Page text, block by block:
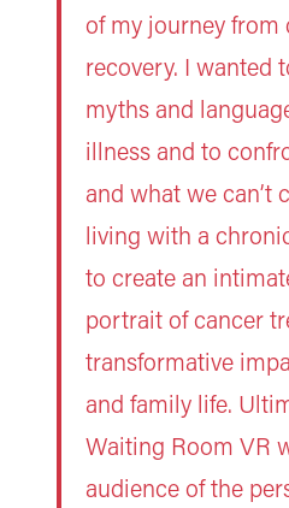
of my journey from
recovery. I wanted
myths and
illness and to
and what we can’t
living with a
to create an
portrait of cancer
transformative
and family life.
Waiting Room VR
audience of the